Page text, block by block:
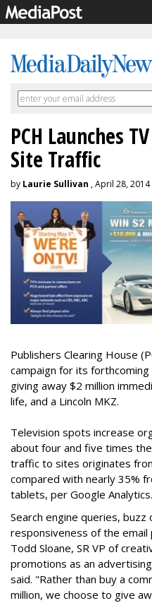
PCH Launches
Site Traffic
by Laurie Sullivan , April 28, 2014
Publishers Clearing House
campaign for its
giving away $2 million
life, and a Lincoln MKZ.
Television spots increase
about four and five times
traffic to sites originates
compared with nearly 35%
tablets, per Google Analytics.
Search engine queries, buzz
responsiveness of the
Todd Sloane, SR VP of
promotions as an
said. "Rather than buy a
million, we choose to give